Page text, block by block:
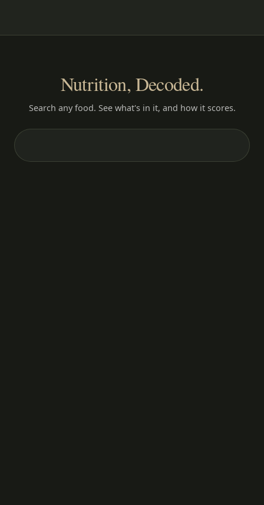
Nutrition, Decoded.
Search any food. See what's in it, and how it scores.